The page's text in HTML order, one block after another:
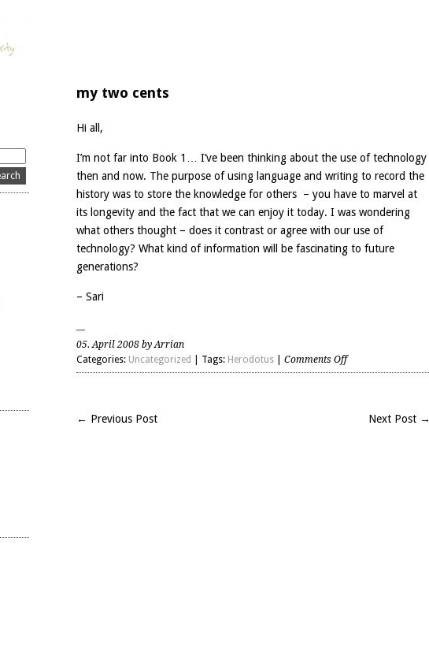
my two cents
Hi all,
I’m not far into Book 1… I’ve been thinking about the use of technology
then and now. The purpose of using language and writing to record the
history was to store the knowledge for others – you have to marvel at
its longevity and the fact that we can enjoy it today. I was wondering
what others thought – does it contrast or agree with our use of
technology? What kind of information will be fascinating to future
generations?
– Sari
05. April 2008 by Arrian
Categories: Uncategorized | Tags: Herodotus Comments Offon
my
← Previous Post Next Post →